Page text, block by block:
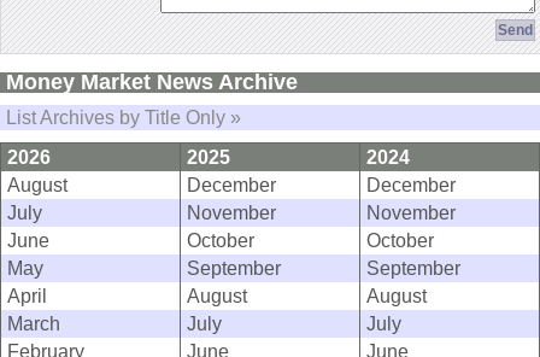
Money Market News Archive
List Archives by Title Only »
2026
2025
2024
August
December
December
July
November
November
June
October
October
May
September
September
April
August
August
March
July
July
February
June
June